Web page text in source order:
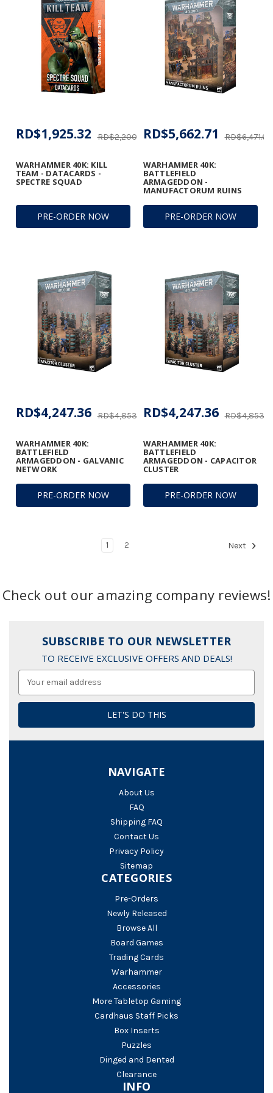
PRE-ORDER NOW
WARHAMMER 40K: KILL
TEAM - DATACARDS -
SPECTRE SQUAD
RD$2,200.37
RD$1,925.32
PRE-ORDER NOW
WARHAMMER 40K:
BATTLEFIELD
ARMAGEDDON -
MANUFACTORUM RUINS
RD$6,471.67
RD$5,662.71
PRE-ORDER NOW
WARHAMMER 40K:
BATTLEFIELD
ARMAGEDDON - GALVANIC
NETWORK
RD$4,853.75
RD$4,247.36
PRE-ORDER NOW
WARHAMMER 40K:
BATTLEFIELD
ARMAGEDDON - CAPACITOR
CLUSTER
RD$4,247.36
1 2 Next
Check out our amazing company reviews!
SUBSCRIBE TO OUR NEWSLETTER
TO RECEIVE EXCLUSIVE OFFERS AND DEALS!
NAVIGATE
About Us
FAQ
Shipping FAQ
Contact Us
Privacy Policy
Sitemap
CATEGORIES
Pre-Orders
Newly Released
Browse All
Board Games
Trading Cards
Warhammer
Accessories
More Tabletop Gaming
Cardhaus Staff Picks
Box Inserts
Puzzles
Dinged and Dented
Clearance
INFO